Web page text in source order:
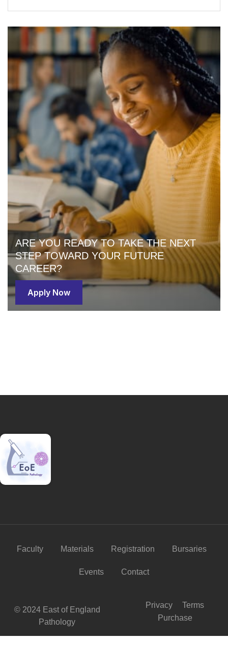
ARE YOU READY TO TAKE THE NEXT
STEP TOWARD YOUR FUTURE
CAREER?
Apply Now
Faculty Materials Registration Bursaries
Events Contact
© 2024 East of England
Pathology
Privacy
Terms
Purchase